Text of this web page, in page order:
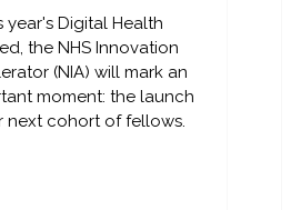
year's Digital Health
the NHS Innovation
(NIA) will mark an
moment: the launch
next cohort of fellows.